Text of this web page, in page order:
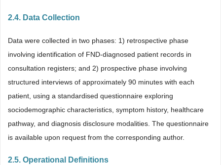
2.4. Data Collection
Data were collected in two phases: 1) retrospective phase
involving identification of FND-diagnosed patient records in
consultation registers; and 2) prospective phase involving
structured interviews of approximately 90 minutes with each
patient, using a standardised questionnaire exploring
sociodemographic characteristics, symptom history, healthcare
pathway, and diagnosis disclosure modalities. The questionnaire
is available upon request from the corresponding author.
2.5. Operational Definitions